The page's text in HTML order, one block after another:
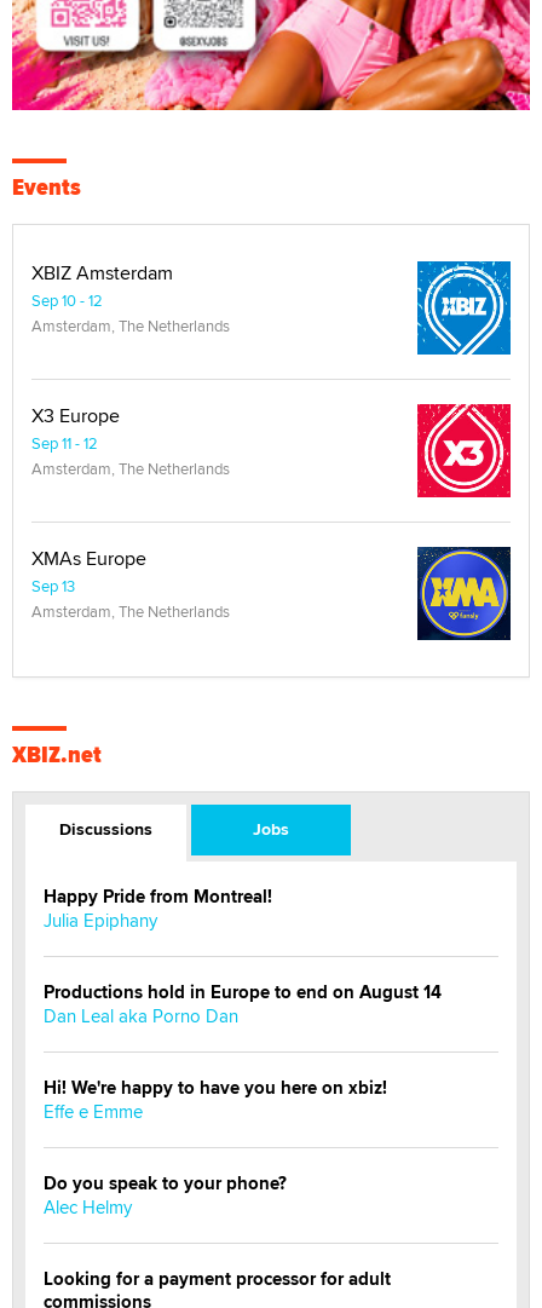
Events
XBIZ Amsterdam
Sep 10 - 12
Amsterdam, The Netherlands
X3 Europe
Sep 11 - 12
Amsterdam, The Netherlands
XMAs Europe
Sep 13
Amsterdam, The Netherlands
XBIZ.net
Discussions Jobs
Happy Pride from Montreal!
Julia Epiphany
Productions hold in Europe to end on August 14
Dan Leal aka Porno Dan
Hi! We're happy to have you here on xbiz!
Effe e Emme
Do you speak to your phone?
Alec Helmy
Looking for a payment processor for adult
commissions